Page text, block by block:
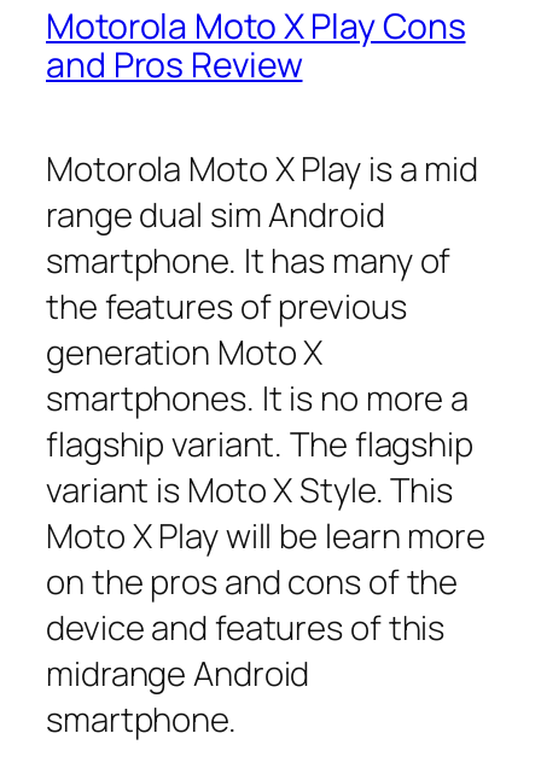
Motorola Moto X Play Cons
and Pros Review
Motorola Moto X Play is a mid
range dual sim Android
smartphone. It has many of
the features of previous
generation Moto X
smartphones. It is no more a
flagship variant. The flagship
variant is Moto X Style. This
Moto X Play will be learn more
on the pros and cons of the
device and features of this
midrange Android
smartphone.